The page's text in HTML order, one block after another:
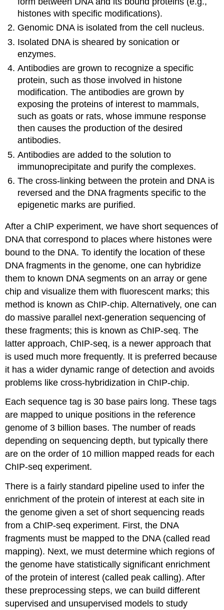
histones with specific modifications).
Genomic DNA is isolated from the cell nucleus.
Isolated DNA is sheared by sonication or
enzymes.
Antibodies are grown to recognize a specific
protein, such as those involved in histone
modification. The antibodies are grown by
exposing the proteins of interest to mammals,
such as goats or rats, whose immune response
then causes the production of the desired
antibodies.
Antibodies are added to the solution to
immunoprecipitate and purify the complexes.
The cross-linking between the protein and DNA is
reversed and the DNA fragments specific to the
epigenetic marks are purified.
After a ChIP experiment, we have short sequences of
DNA that correspond to places where histones were
bound to the DNA. To identify the location of these
DNA fragments in the genome, one can hybridize
them to known DNA segments on an array or gene
chip and visualize them with fluorescent marks; this
method is known as ChIP-chip. Alternatively, one can
do massive parallel next-generation sequencing of
these fragments; this is known as ChIP-seq. The
latter approach, ChIP-seq, is a newer approach that
is used much more frequently. It is preferred because
it has a wider dynamic range of detection and avoids
problems like cross-hybridization in ChIP-chip.
Each sequence tag is 30 base pairs long. These tags
are mapped to unique positions in the reference
genome of 3 billion bases. The number of reads
depending on sequencing depth, but typically there
are on the order of 10 million mapped reads for each
ChIP-seq experiment.
There is a fairly standard pipeline used to infer the
enrichment of the protein of interest at each site in
the genome given a set of short sequencing reads
from a ChIP-seq experiment. First, the DNA
fragments must be mapped to the DNA (called read
mapping). Next, we must determine which regions of
the genome have statistically significant enrichment
of the protein of interest (called peak calling). After
these preprocessing steps, we can build different
supervised and unsupervised models to study